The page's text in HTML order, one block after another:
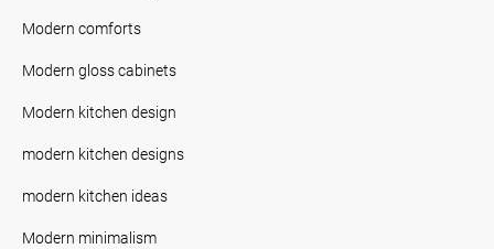
Modern comforts
Modern gloss cabinets
Modern kitchen design
modern kitchen designs
modern kitchen ideas
Modern minimalism